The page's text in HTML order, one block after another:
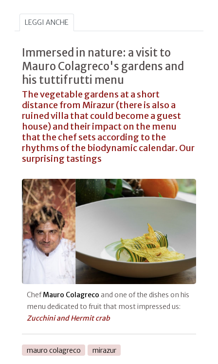
LEGGI ANCHE
Immersed in nature: a visit to
Mauro Colagreco's gardens and
his tuttifrutti menu
The vegetable gardens at a short
distance from Mirazur (there is also a
ruined villa that could become a guest
house) and their impact on the menu
that the chef sets according to the
rhythms of the biodynamic calendar. Our
surprising tastings
ChefMauro Colagreco and one of the dishes on his
menu dedicated to fruit that most impressed us:
Zucchini and Hermit crab
mauro colagreco mirazur